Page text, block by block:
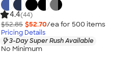
4.4(44)
$52.85 $52.70/ea for 500 items
Pricing Details
3-Day Super Rush Available
No Minimum